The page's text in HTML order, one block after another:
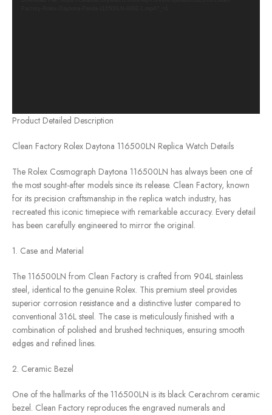
Product Detailed Description
Clean Factory Rolex Daytona 116500LN Replica Watch Details
The Rolex Cosmograph Daytona 116500LN has always been one of
the most sought-after models since its release. Clean Factory, known
for its precision craftsmanship in the replica watch industry, has
recreated this iconic timepiece with remarkable accuracy. Every detail
has been carefully engineered to mirror the original.
1. Case and Material
The 116500LN from Clean Factory is crafted from 904L stainless
steel, identical to the genuine Rolex. This premium steel provides
superior corrosion resistance and a distinctive luster compared to
conventional 316L steel. The case is meticulously finished with a
combination of polished and brushed techniques, ensuring smooth
edges and refined lines.
2. Ceramic Bezel
One of the hallmarks of the 116500LN is its black Cerachrom ceramic
bezel. Clean Factory reproduces the engraved numerals and